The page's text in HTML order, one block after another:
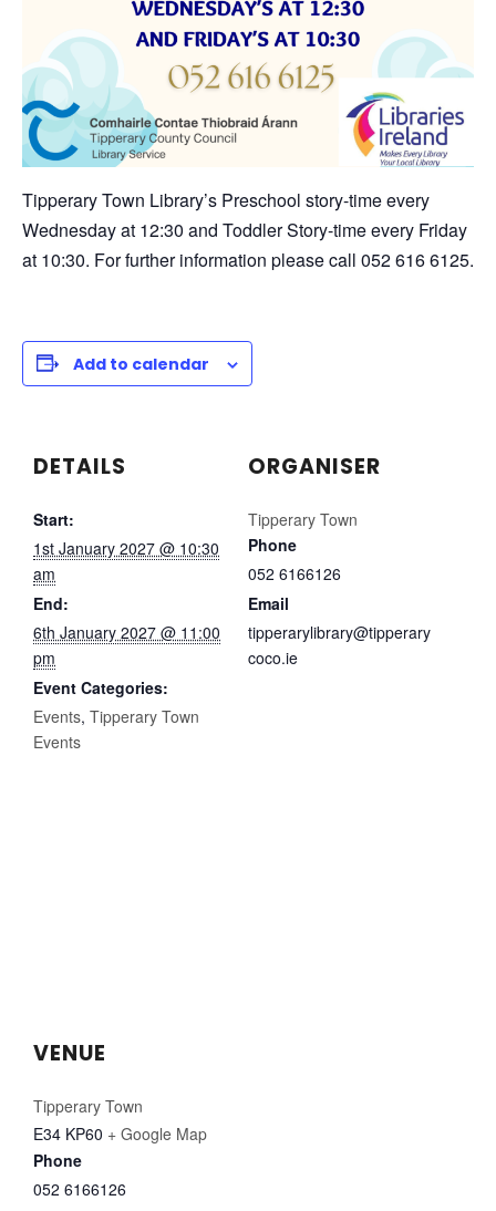
Tipperary Town Library’s Preschool story-time every
Wednesday at 12:30 and Toddler Story-time every Friday
at 10:30. For further information please call 052 616 6125.
Add to calendar
DETAILS
Start:
1st January 2027 @ 10:30
am
End:
6th January 2027 @ 11:00
pm
Event Categories:
Events, Tipperary Town
Events
ORGANISER
Tipperary Town
Phone
052 6166126
Email
tipperarylibrary@tipperary
coco.ie
VENUE
Tipperary Town
E34 KP60 + Google Map
Phone
052 6166126